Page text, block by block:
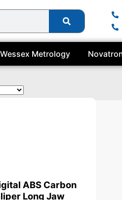
Wessex Metrology
ABS Carbon
Long Jaw